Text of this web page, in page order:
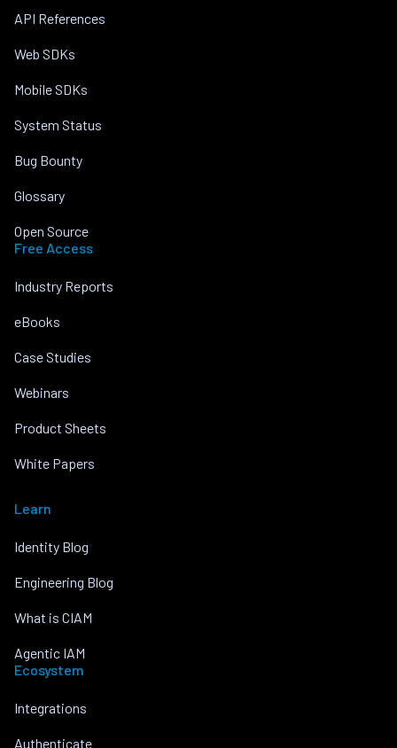
API References
Web SDKs
Mobile SDKs
System Status
Bug Bounty
Glossary
Open Source
Free Access
Industry Reports
eBooks
Case Studies
Webinars
Product Sheets
White Papers
Learn
Identity Blog
Engineering Blog
What is CIAM
Agentic IAM
Ecosystem
Integrations
Authenticate